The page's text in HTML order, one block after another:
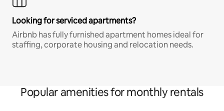
Looking for serviced apartments?
Airbnb has fully furnished apartment homes ideal for
staffing, corporate housing and relocation needs.
Popular amenities for monthly rentals